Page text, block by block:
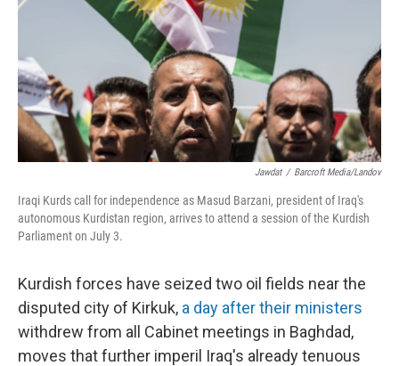
Jawdat / Barcroft Media/Landov
Iraqi Kurds call for independence as Masud Barzani, president of Iraq's
autonomous Kurdistan region, arrives to attend a session of the Kurdish
Parliament on July 3.
Kurdish forces have seized two oil fields near the
disputed city of Kirkuk, a day after their ministers
withdrew from all Cabinet meetings in Baghdad,
moves that further imperil Iraq's already tenuous